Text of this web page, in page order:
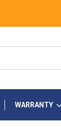
WARRANTY